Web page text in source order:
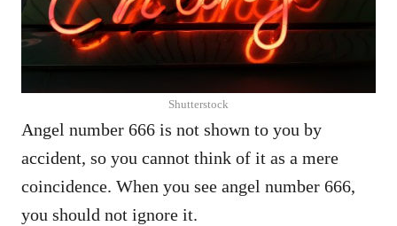
Shutterstock
Angel number 666 is not shown to you by
accident, so you cannot think of it as a mere
coincidence. When you see angel number 666,
you should not ignore it.